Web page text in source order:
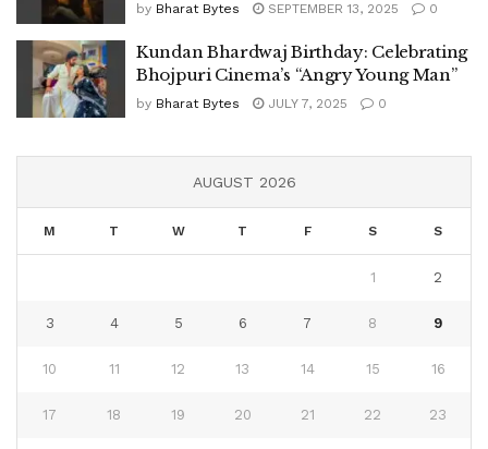
by Bharat Bytes SEPTEMBER 13, 2025 0
Kundan Bhardwaj Birthday: Celebrating
Bhojpuri Cinema’s “Angry Young Man”
by Bharat Bytes JULY 7, 2025 0
AUGUST 2026
M T W T F S S
1 2
3 4 5 6 7 8 9
10 11 12 13 14 15 16
17 18 19 20 21 22 23